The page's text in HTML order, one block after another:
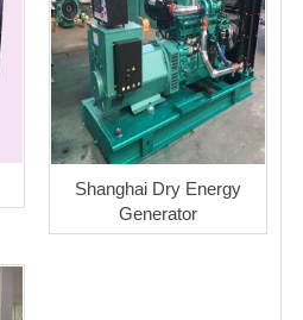
Shanghai Dry Energy
Generator